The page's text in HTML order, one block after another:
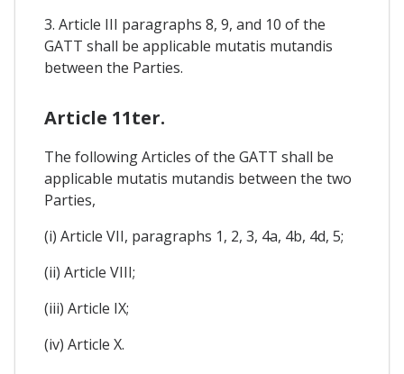
3. Article III paragraphs 8, 9, and 10 of the
GATT shall be applicable mutatis mutandis
between the Parties.
Article 11ter.
The following Articles of the GATT shall be
applicable mutatis mutandis between the two
Parties,
(i) Article VII, paragraphs 1, 2, 3, 4a, 4b, 4d, 5;
(ii) Article VIII;
(iii) Article IX;
(iv) Article X.